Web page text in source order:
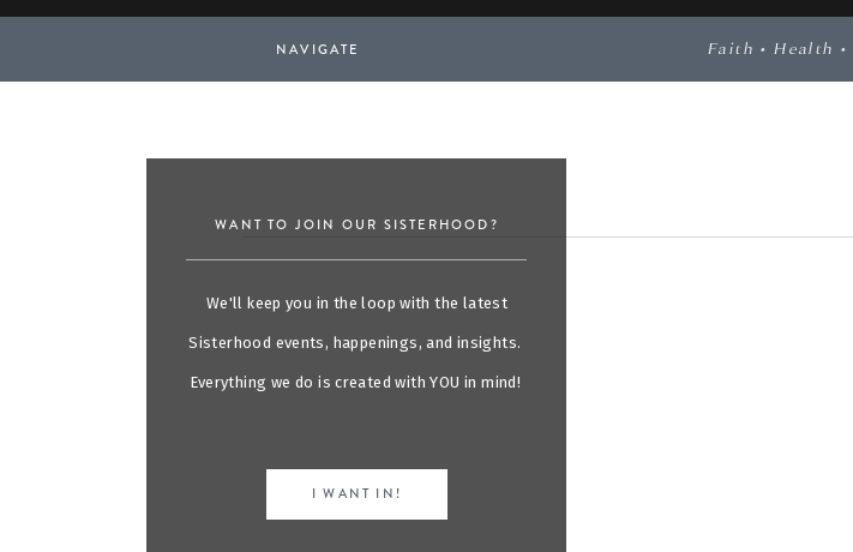
Faith • Health •
NAVIGATE
WANT TO JOIN OUR SISTERHOOD?
We'll keep you in the loop with the latest
Sisterhood events, happenings, and insights.
Everything we do is created with YOU in mind!
I WANT IN!